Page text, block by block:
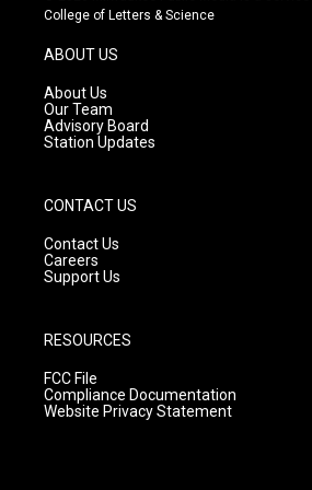
t
g
r
a
m
t
e
College of Letters & Science
ABOUT US
About Us
Our Team
Advisory Board
Station Updates
CONTACT US
Contact Us
Careers
Support Us
RESOURCES
FCC File
Compliance Documentation
Website Privacy Statement